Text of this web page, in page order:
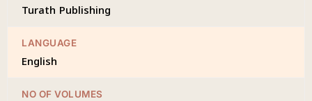
Turath Publishing
LANGUAGE
English
NO OF VOLUMES